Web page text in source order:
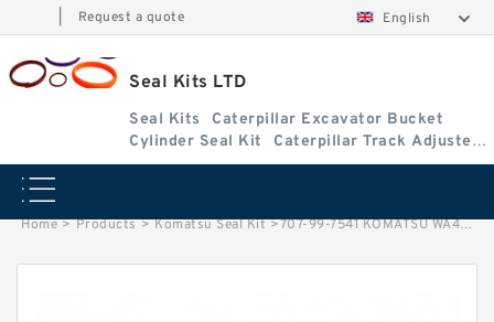
Request a quote English
Seal Kits LTD
Seal Kits
Caterpillar Excavator Bucket
Cylinder Seal Kit
Caterpillar Track Adjuster
Seal Kits
Home > Products > Komatsu Seal Kit >707-99-7541 KOMATSU WA450-1 loader Lift cylinder Seal Kit